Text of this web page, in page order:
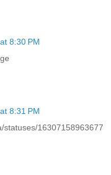
8:30 PM
8:31 PM
statuses/16307158963677